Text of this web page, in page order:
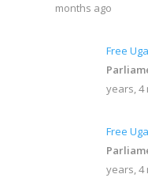
months ago
Free
years, 4
Free
years, 4